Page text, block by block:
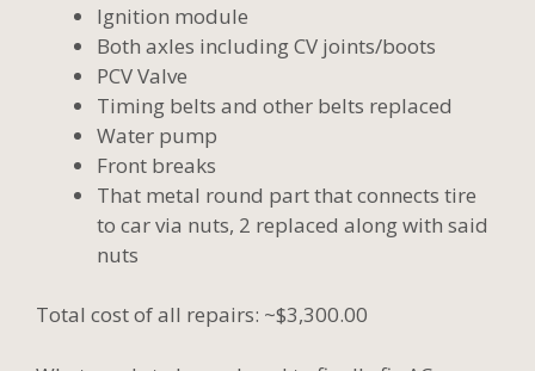
Ignition module
Both axles including CV joints/boots
PCV Valve
Timing belts and other belts replaced
Water pump
Front breaks
That metal round part that connects tire
to car via nuts, 2 replaced along with said
nuts
Total cost of all repairs: ~$3,300.00